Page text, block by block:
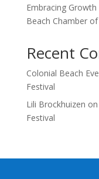
Embracing
Beach Chamber
Recent
Colonial Beach
Festival
Lili Brockhuizen on
Festival